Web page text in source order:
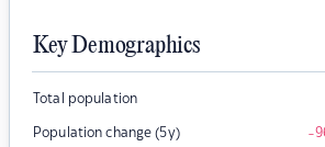
Key Demographics
Total population
Population change (5y) -